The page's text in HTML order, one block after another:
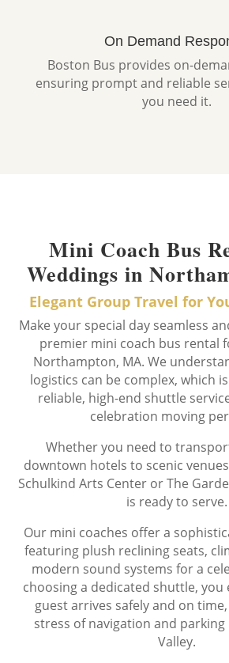
On Demand
Boston Bus provides on-
ensuring prompt and reliable
you need it.
Mini Coach Bus
Weddings in
Elegant Group Travel for
Make your special day seamless
premier mini coach bus rental
Northampton, MA. We
logistics can be complex, which
reliable, high-end shuttle
celebration moving
Whether you need to
downtown hotels to scenic
Schulkind Arts Center or The
is ready to serve.
Our mini coaches offer a
featuring plush reclining seats,
modern sound systems for a
choosing a dedicated shuttle, you
guest arrives safely and on
stress of navigation and
Valley.